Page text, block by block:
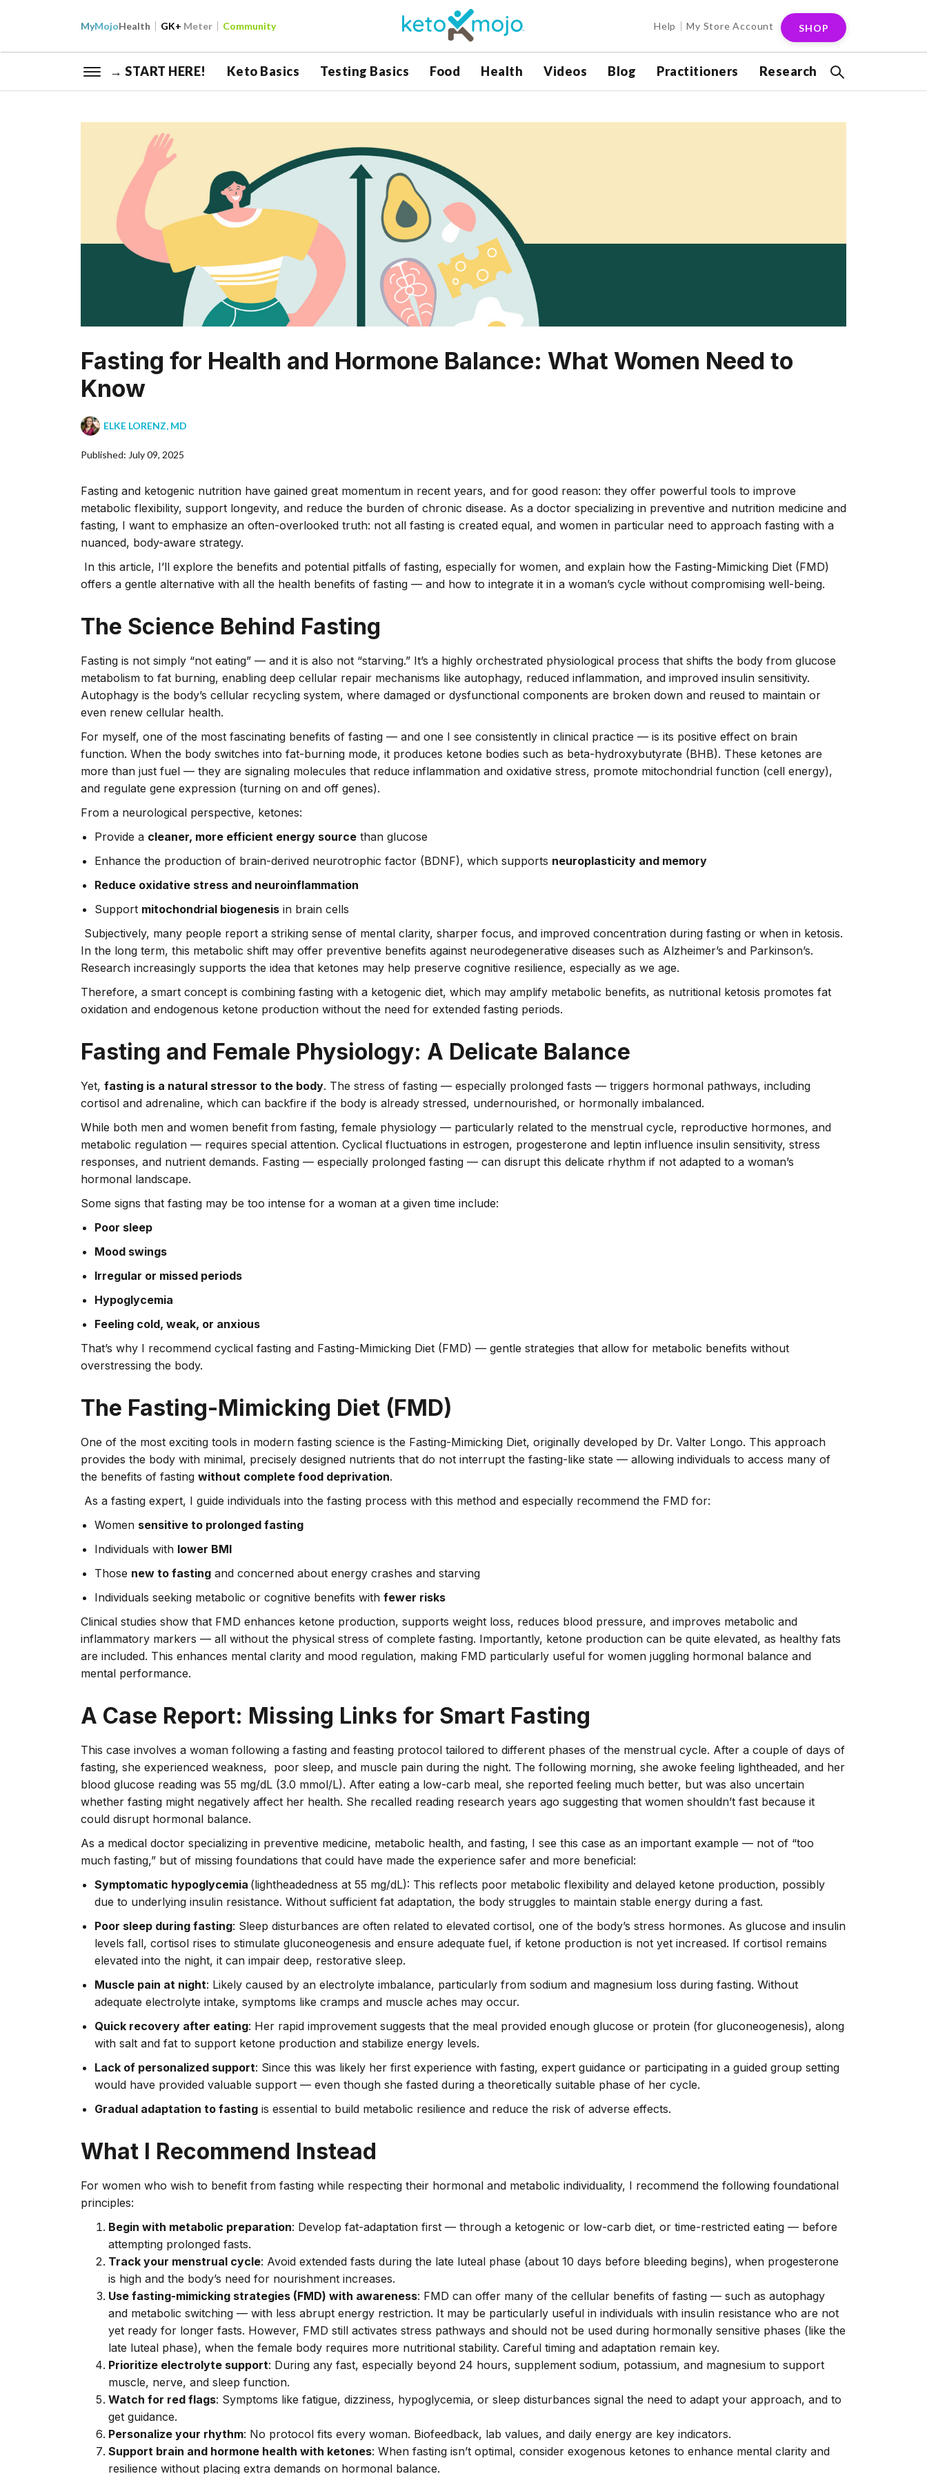
MyMojoHealth GK+ Meter Community Help My Store Account SHOP
→ START HERE! Keto Basics Testing Basics Food Health Videos Blog Practitioners Research
Fasting for Health and Hormone Balance: What Women Need to
Know
ELKE LORENZ, MD
Published: July 09, 2025
Fasting and ketogenic nutrition have gained great momentum in recent years, and for good reason: they offer powerful tools to improve
metabolic flexibility, support longevity, and reduce the burden of chronic disease. As a doctor specializing in preventive and nutrition medicine and
fasting, I want to emphasize an often-overlooked truth: not all fasting is created equal, and women in particular need to approach fasting with a
nuanced, body-aware strategy.
In this article, I’ll explore the benefits and potential pitfalls of fasting, especially for women, and explain how the Fasting-Mimicking Diet (FMD)
offers a gentle alternative with all the health benefits of fasting — and how to integrate it in a woman’s cycle without compromising well-being.
The Science Behind Fasting
Fasting is not simply “not eating” — and it is also not “starving.” It’s a highly orchestrated physiological process that shifts the body from glucose
metabolism to fat burning, enabling deep cellular repair mechanisms like autophagy, reduced inflammation, and improved insulin sensitivity.
Autophagy is the body’s cellular recycling system, where damaged or dysfunctional components are broken down and reused to maintain or
even renew cellular health.
For myself, one of the most fascinating benefits of fasting — and one I see consistently in clinical practice — is its positive effect on brain
function. When the body switches into fat-burning mode, it produces ketone bodies such as beta-hydroxybutyrate (BHB). These ketones are
more than just fuel — they are signaling molecules that reduce inflammation and oxidative stress, promote mitochondrial function (cell energy),
and regulate gene expression (turning on and off genes).
From a neurological perspective, ketones:
Provide a cleaner, more efficient energy source than glucose
Enhance the production of brain-derived neurotrophic factor (BDNF), which supports neuroplasticity and memory
Reduce oxidative stress and neuroinflammation
Support mitochondrial biogenesis in brain cells
Subjectively, many people report a striking sense of mental clarity, sharper focus, and improved concentration during fasting or when in ketosis.
In the long term, this metabolic shift may offer preventive benefits against neurodegenerative diseases such as Alzheimer’s and Parkinson’s.
Research increasingly supports the idea that ketones may help preserve cognitive resilience, especially as we age.
Therefore, a smart concept is combining fasting with a ketogenic diet, which may amplify metabolic benefits, as nutritional ketosis promotes fat
oxidation and endogenous ketone production without the need for extended fasting periods.
Fasting and Female Physiology: A Delicate Balance
Yet, fasting is a natural stressor to the body. The stress of fasting — especially prolonged fasts — triggers hormonal pathways, including
cortisol and adrenaline, which can backfire if the body is already stressed, undernourished, or hormonally imbalanced.
While both men and women benefit from fasting, female physiology — particularly related to the menstrual cycle, reproductive hormones, and
metabolic regulation — requires special attention. Cyclical fluctuations in estrogen, progesterone and leptin influence insulin sensitivity, stress
responses, and nutrient demands. Fasting — especially prolonged fasting — can disrupt this delicate rhythm if not adapted to a woman’s
hormonal landscape.
Some signs that fasting may be too intense for a woman at a given time include:
Poor sleep
Mood swings
Irregular or missed periods
Hypoglycemia
Feeling cold, weak, or anxious
That’s why I recommend cyclical fasting and Fasting-Mimicking Diet (FMD) — gentle strategies that allow for metabolic benefits without
overstressing the body.
The Fasting-Mimicking Diet (FMD)
One of the most exciting tools in modern fasting science is the Fasting-Mimicking Diet, originally developed by Dr. Valter Longo. This approach
provides the body with minimal, precisely designed nutrients that do not interrupt the fasting-like state — allowing individuals to access many of
the benefits of fasting without complete food deprivation.
As a fasting expert, I guide individuals into the fasting process with this method and especially recommend the FMD for:
Women sensitive to prolonged fasting
Individuals with lower BMI
Those new to fasting and concerned about energy crashes and starving
Individuals seeking metabolic or cognitive benefits with fewer risks
Clinical studies show that FMD enhances ketone production, supports weight loss, reduces blood pressure, and improves metabolic and
inflammatory markers — all without the physical stress of complete fasting. Importantly, ketone production can be quite elevated, as healthy fats
are included. This enhances mental clarity and mood regulation, making FMD particularly useful for women juggling hormonal balance and
mental performance.
A Case Report: Missing Links for Smart Fasting
This case involves a woman following a fasting and feasting protocol tailored to different phases of the menstrual cycle. After a couple of days of
fasting, she experienced weakness, poor sleep, and muscle pain during the night. The following morning, she awoke feeling lightheaded, and her
blood glucose reading was 55 mg/dL (3.0 mmol/L). After eating a low-carb meal, she reported feeling much better, but was also uncertain
whether fasting might negatively affect her health. She recalled reading research years ago suggesting that women shouldn’t fast because it
could disrupt hormonal balance.
As a medical doctor specializing in preventive medicine, metabolic health, and fasting, I see this case as an important example — not of “too
much fasting,” but of missing foundations that could have made the experience safer and more beneficial:
Symptomatic hypoglycemia (lightheadedness at 55 mg/dL): This reflects poor metabolic flexibility and delayed ketone production, possibly
due to underlying insulin resistance. Without sufficient fat adaptation, the body struggles to maintain stable energy during a fast.
Poor sleep during fasting: Sleep disturbances are often related to elevated cortisol, one of the body’s stress hormones. As glucose and insulin
levels fall, cortisol rises to stimulate gluconeogenesis and ensure adequate fuel, if ketone production is not yet increased. If cortisol remains
elevated into the night, it can impair deep, restorative sleep.
Muscle pain at night: Likely caused by an electrolyte imbalance, particularly from sodium and magnesium loss during fasting. Without
adequate electrolyte intake, symptoms like cramps and muscle aches may occur.
Quick recovery after eating: Her rapid improvement suggests that the meal provided enough glucose or protein (for gluconeogenesis), along
with salt and fat to support ketone production and stabilize energy levels.
Lack of personalized support: Since this was likely her first experience with fasting, expert guidance or participating in a guided group setting
would have provided valuable support — even though she fasted during a theoretically suitable phase of her cycle.
Gradual adaptation to fasting is essential to build metabolic resilience and reduce the risk of adverse effects.
What I Recommend Instead
For women who wish to benefit from fasting while respecting their hormonal and metabolic individuality, I recommend the following foundational
principles:
Begin with metabolic preparation: Develop fat-adaptation first — through a ketogenic or low-carb diet, or time-restricted eating — before
attempting prolonged fasts.
Track your menstrual cycle: Avoid extended fasts during the late luteal phase (about 10 days before bleeding begins), when progesterone
is high and the body’s need for nourishment increases.
Use fasting-mimicking strategies (FMD) with awareness: FMD can offer many of the cellular benefits of fasting — such as autophagy
and metabolic switching — with less abrupt energy restriction. It may be particularly useful in individuals with insulin resistance who are not
yet ready for longer fasts. However, FMD still activates stress pathways and should not be used during hormonally sensitive phases (like the
late luteal phase), when the female body requires more nutritional stability. Careful timing and adaptation remain key.
Prioritize electrolyte support: During any fast, especially beyond 24 hours, supplement sodium, potassium, and magnesium to support
muscle, nerve, and sleep function.
Watch for red flags: Symptoms like fatigue, dizziness, hypoglycemia, or sleep disturbances signal the need to adapt your approach, and to
get guidance.
Personalize your rhythm: No protocol fits every woman. Biofeedback, lab values, and daily energy are key indicators.
Support brain and hormone health with ketones: When fasting isn’t optimal, consider exogenous ketones to enhance mental clarity and
resilience without placing extra demands on hormonal balance.